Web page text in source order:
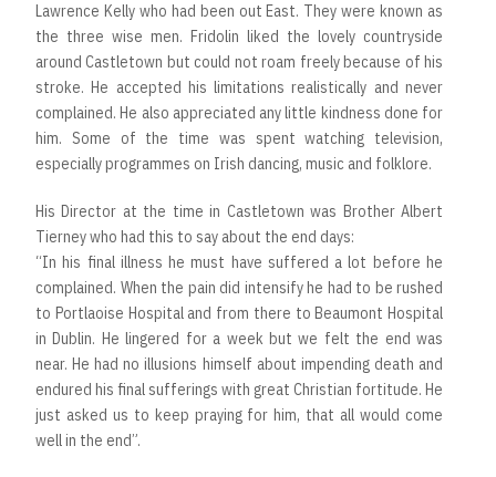
Lawrence Kelly who had been out East. They were known as
the three wise men. Fridolin liked the lovely countryside
around Castletown but could not roam freely because of his
stroke. He accepted his limitations realistically and never
complained. He also appreciated any little kindness done for
him. Some of the time was spent watching television,
especially programmes on Irish dancing, music and folklore.
His Director at the time in Castletown was Brother Albert
Tierney who had this to say about the end days:
“In his final illness he must have suffered a lot before he
complained. When the pain did intensify he had to be rushed
to Portlaoise Hospital and from there to Beaumont Hospital
in Dublin. He lingered for a week but we felt the end was
near. He had no illusions himself about impending death and
endured his final sufferings with great Christian fortitude. He
just asked us to keep praying for him, that all would come
well in the end”.